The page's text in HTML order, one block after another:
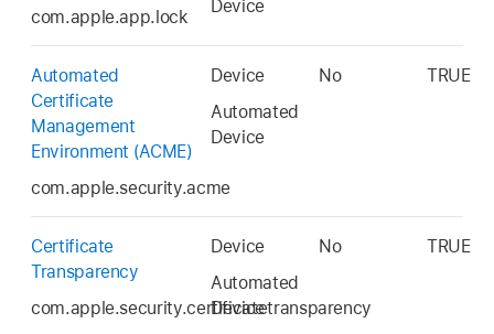
com.apple.app.lock
Device
Automated
Certificate
Management
Environment (ACME)
com.apple.security.acme
Device
Automated
Device
No TRUE
Certificate
Transparency
com.apple.security.certificatetransparency
Device
Automated
Device
No TRUE